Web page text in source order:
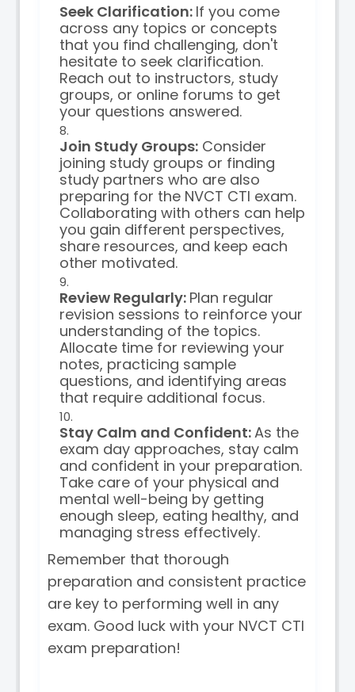
Seek Clarification: If you come
across any topics or concepts
that you find challenging, don't
hesitate to seek clarification.
Reach out to instructors, study
groups, or online forums to get
your questions answered.
Join Study Groups: Consider
joining study groups or finding
study partners who are also
preparing for the NVCT CTI exam.
Collaborating with others can help
you gain different perspectives,
share resources, and keep each
other motivated.
Review Regularly: Plan regular
revision sessions to reinforce your
understanding of the topics.
Allocate time for reviewing your
notes, practicing sample
questions, and identifying areas
that require additional focus.
Stay Calm and Confident:As the
exam day approaches, stay calm
and confident in your preparation.
Take care of your physical and
mental well-being by getting
enough sleep, eating healthy, and
managing stress effectively.
Remember that thorough
preparation and consistent practice
are key to performing well in any
exam. Good luck with your NVCT CTI
exam preparation!